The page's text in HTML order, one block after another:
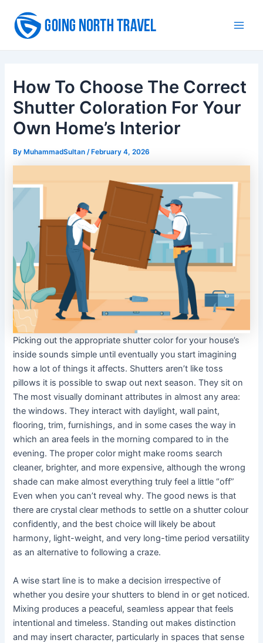
content
How To Choose The Correct
Shutter Coloration For Your
Own Home’s Interior
By MuhammadSultan/ February 4, 2026
Picking out the appropriate shutter color for your house’s
inside sounds simple until eventually you start imagining
how a lot of things it affects. Shutters aren’t like toss
pillows it is possible to swap out next season. They sit on
The most visually dominant attributes in almost any area:
the windows. They interact with daylight, wall paint,
flooring, trim, furnishings, and in some cases the way in
which an area feels in the morning compared to in the
evening. The proper color might make rooms search
cleaner, brighter, and more expensive, although the wrong
shade can make almost everything truly feel a little “off”
Even when you can’t reveal why. The good news is that
there are crystal clear methods to settle on a shutter colour
confidently, and the best choice will likely be about
harmony, light-weight, and very long-time period versatility
as an alternative to following a craze.
A wise start line is to make a decision irrespective of
whether you desire your shutters to blend in or get noticed.
Mixing produces a peaceful, seamless appear that feels
intentional and timeless. Standing out makes distinction
and may insert character, particularly in spaces that sense